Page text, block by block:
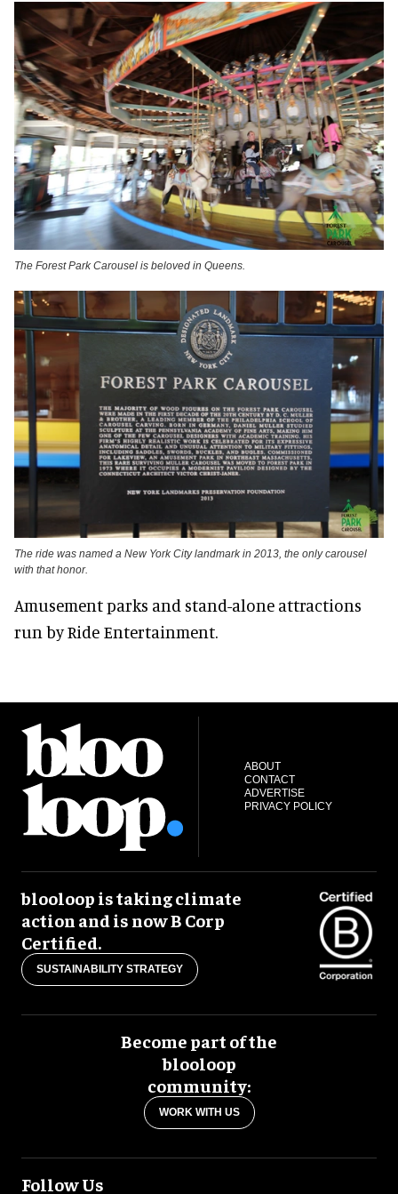
The Forest Park Carousel is beloved in Queens.
The ride was named a New York City landmark in 2013, the only carousel
with that honor.
Amusement parks and stand-alone attractions
run by Ride Entertainment.
ABOUT
CONTACT
ADVERTISE
PRIVACY POLICY
blooloop is taking climate
action and is now B Corp
Certified.
SUSTAINABILITY STRATEGY
Become part of the
blooloop
community:
WORK WITH US
Follow Us